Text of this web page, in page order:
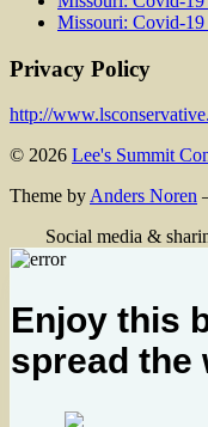
Missouri: Covid-19
Privacy Policy
http://
© 2026 Lee's Summit
Theme by Anders Noren
Social media &
Enjoy this
spread the